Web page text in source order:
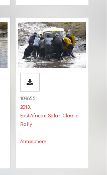
109655
2013,
East African Safari Classic
Rally
,
Atmosphere